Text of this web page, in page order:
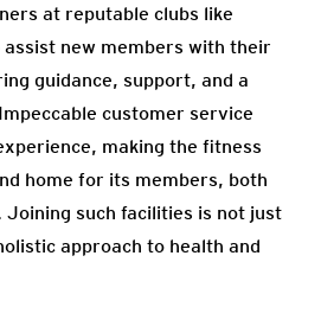
at reputable clubs like
new members with their
guidance, support, and a
customer service
making the fitness
home for its members, both
Joining such facilities is not just
approach to health and